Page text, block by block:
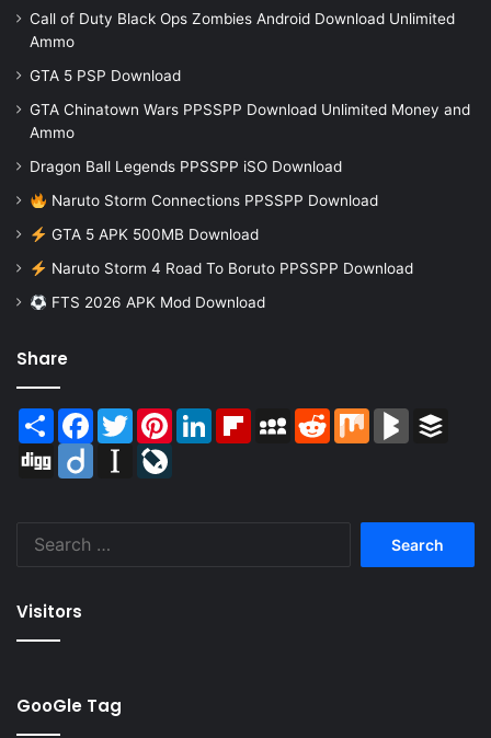
Call of Duty Black Ops Zombies Android Download Unlimited
Ammo
GTA 5 PSP Download
GTA Chinatown Wars PPSSPP Download Unlimited Money and
Ammo
Dragon Ball Legends PPSSPP iSO Download
Naruto Storm Connections PPSSPP Download
GTA 5 APK 500MB Download
Naruto Storm 4 Road To Boruto PPSSPP Download
FTS 2026 APK Mod Download
Share
Share Facebook
TwitterPinterestLinkedInFlipboardMySpaceReddit Mix BlogMarks
Digg
Diigo Instapaper
Visitors
GooGle Tag